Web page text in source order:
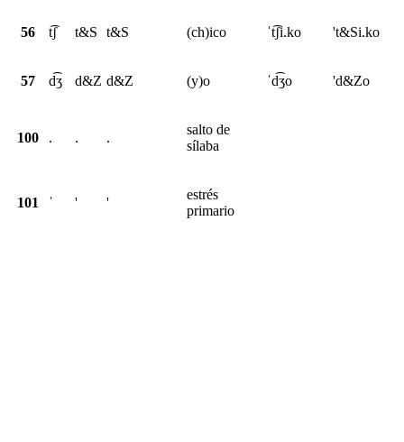
56 t͡ʃ t&S t&S (ch)ico ˈt͡ʃi.ko 't&Si.ko
57 d͡ʒ d&Z d&Z (y)o ˈd͡ʒo 'd&Zo
100 . . .
salto de
sílaba
101 ˈ ' '
estrés
primario